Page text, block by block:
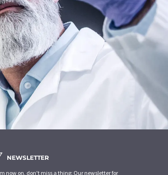
NEWSLETTER
now on, don't miss a thing: Our newsletter for